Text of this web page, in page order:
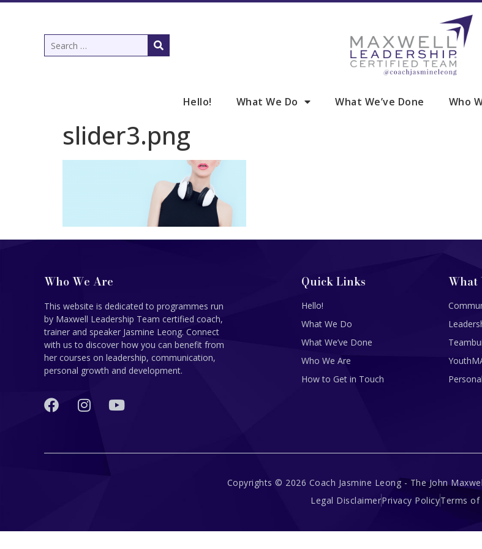
Hello! What We Do What We’ve Done Who
slider3.png
Who We Are
This website is dedicated to programmes run
by Maxwell Leadership Team certified coach,
trainer and speaker Jasmine Leong. Connect
with us to discover how you can benefit from
her courses on leadership, communication,
personal growth and development.
Quick Links
Hello!
What We Do
What We’ve Done
Who We Are
How to Get in Touch
What
Copyrights © 2026 Coach Jasmine Leong - The John
Legal DisclaimerPrivacy PolicyTerms of